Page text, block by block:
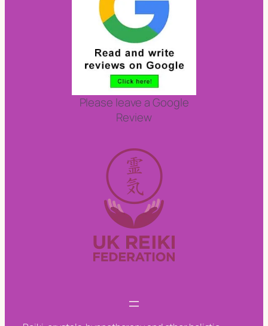
Please leave a Google
Review